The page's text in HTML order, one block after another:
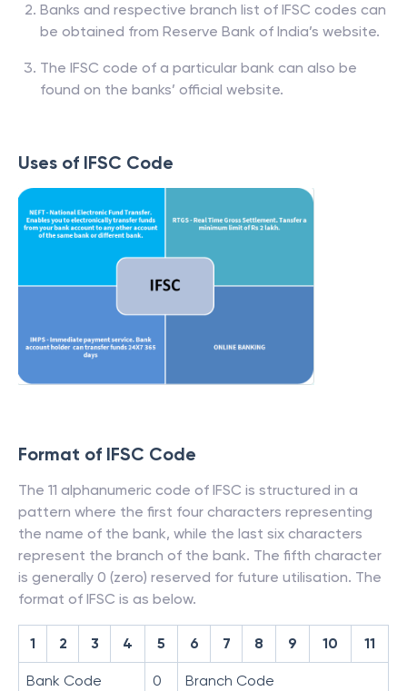
Banks and respective branch list of IFSC codes can
be obtained from Reserve Bank of India’s website.
The IFSC code of a particular bank can also be
found on the banks’ official website.
Uses of IFSC Code
Format of IFSC Code
The 11 alphanumeric code of IFSC is structured in a
pattern where the first four characters representing
the name of the bank, while the last six characters
represent the branch of the bank. The fifth character
is generally 0 (zero) reserved for future utilisation. The
format of IFSC is as below.
1 2 3 4 5 6 7 8 9 10 11
Bank Code 0 Branch Code